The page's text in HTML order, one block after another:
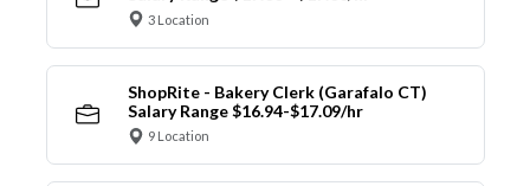
3 Location
ShopRite - Bakery Clerk (Garafalo CT)
Salary Range $16.94-$17.09/hr
9 Location